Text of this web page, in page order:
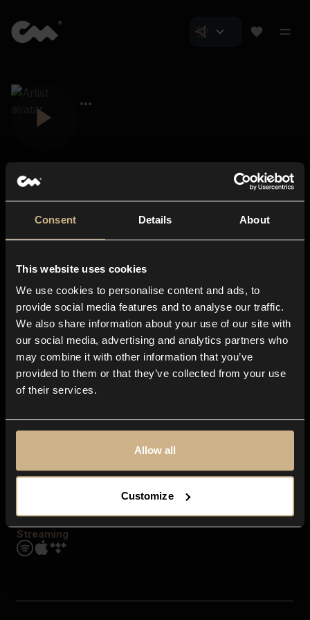
Consent Details About
This website uses cookies
We use cookies to personalise content and ads, to
provide social media features and to analyse our traffic.
We also share information about your use of our site with
our social media, advertising and analytics partners who
may combine it with other information that you’ve
provided to them or that they’ve collected from your use
of their services.
Allow all
Customize
About us
Blog
In-store
Contact us
Explore
Genres
Moods & Themes
SFX
Streaming